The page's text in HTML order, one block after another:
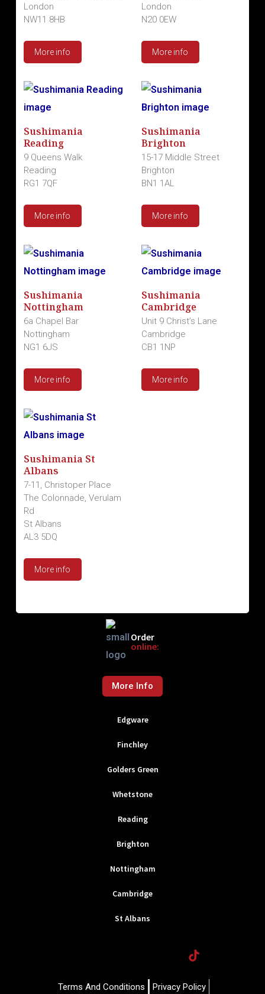
London
NW11 8HB
More info
London
N20 0EW
More info
Sushimania
Reading
9 Queens Walk
Reading
RG1 7QF
More info
Sushimania
Brighton
15-17 Middle Street
Brighton
BN1 1AL
More info
Sushimania
Nottingham
6a Chapel Bar
Nottingham
NG1 6JS
More info
Sushimania
Cambridge
Unit 9 Christ’s Lane
Cambridge
CB1 1NP
More info
Sushimania St
Albans
7-11, Christoper Place
The Colonnade, Verulam
Rd
St Albans
AL3 5DQ
More info
Order
online:
More Info
Edgware
Finchley
Golders Green
Whetstone
Reading
Brighton
Nottingham
Cambridge
St Albans
b
t
a
i
o
Terms And Conditions Privacy Policy